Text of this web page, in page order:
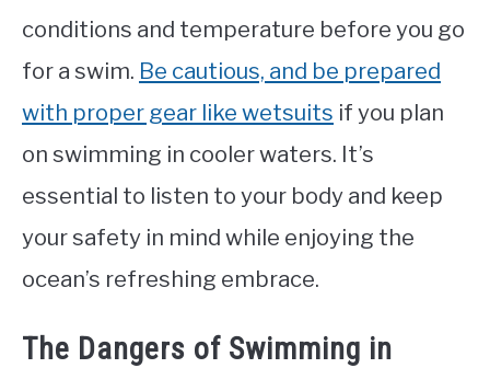
conditions and temperature before you go
for a swim. Be cautious, and be prepared
with proper gear like wetsuits if you plan
on swimming in cooler waters. It’s
essential to listen to your body and keep
your safety in mind while enjoying the
ocean’s refreshing embrace.
The Dangers of Swimming in